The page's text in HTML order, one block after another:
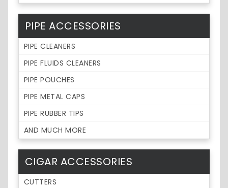
PIPE ACCESSORIES
PIPE CLEANERS
PIPE FLUIDS CLEANERS
PIPE POUCHES
PIPE METAL CAPS
PIPE RUBBER TIPS
AND MUCH MORE
CIGAR ACCESSORIES
CUTTERS